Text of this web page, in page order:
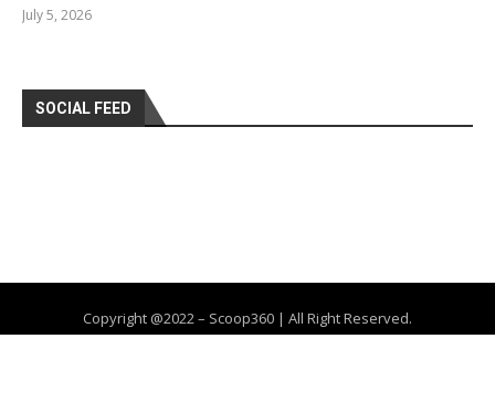
July 5, 2026
SOCIAL FEED
Copyright @2022 – Scoop360 | All Right Reserved.